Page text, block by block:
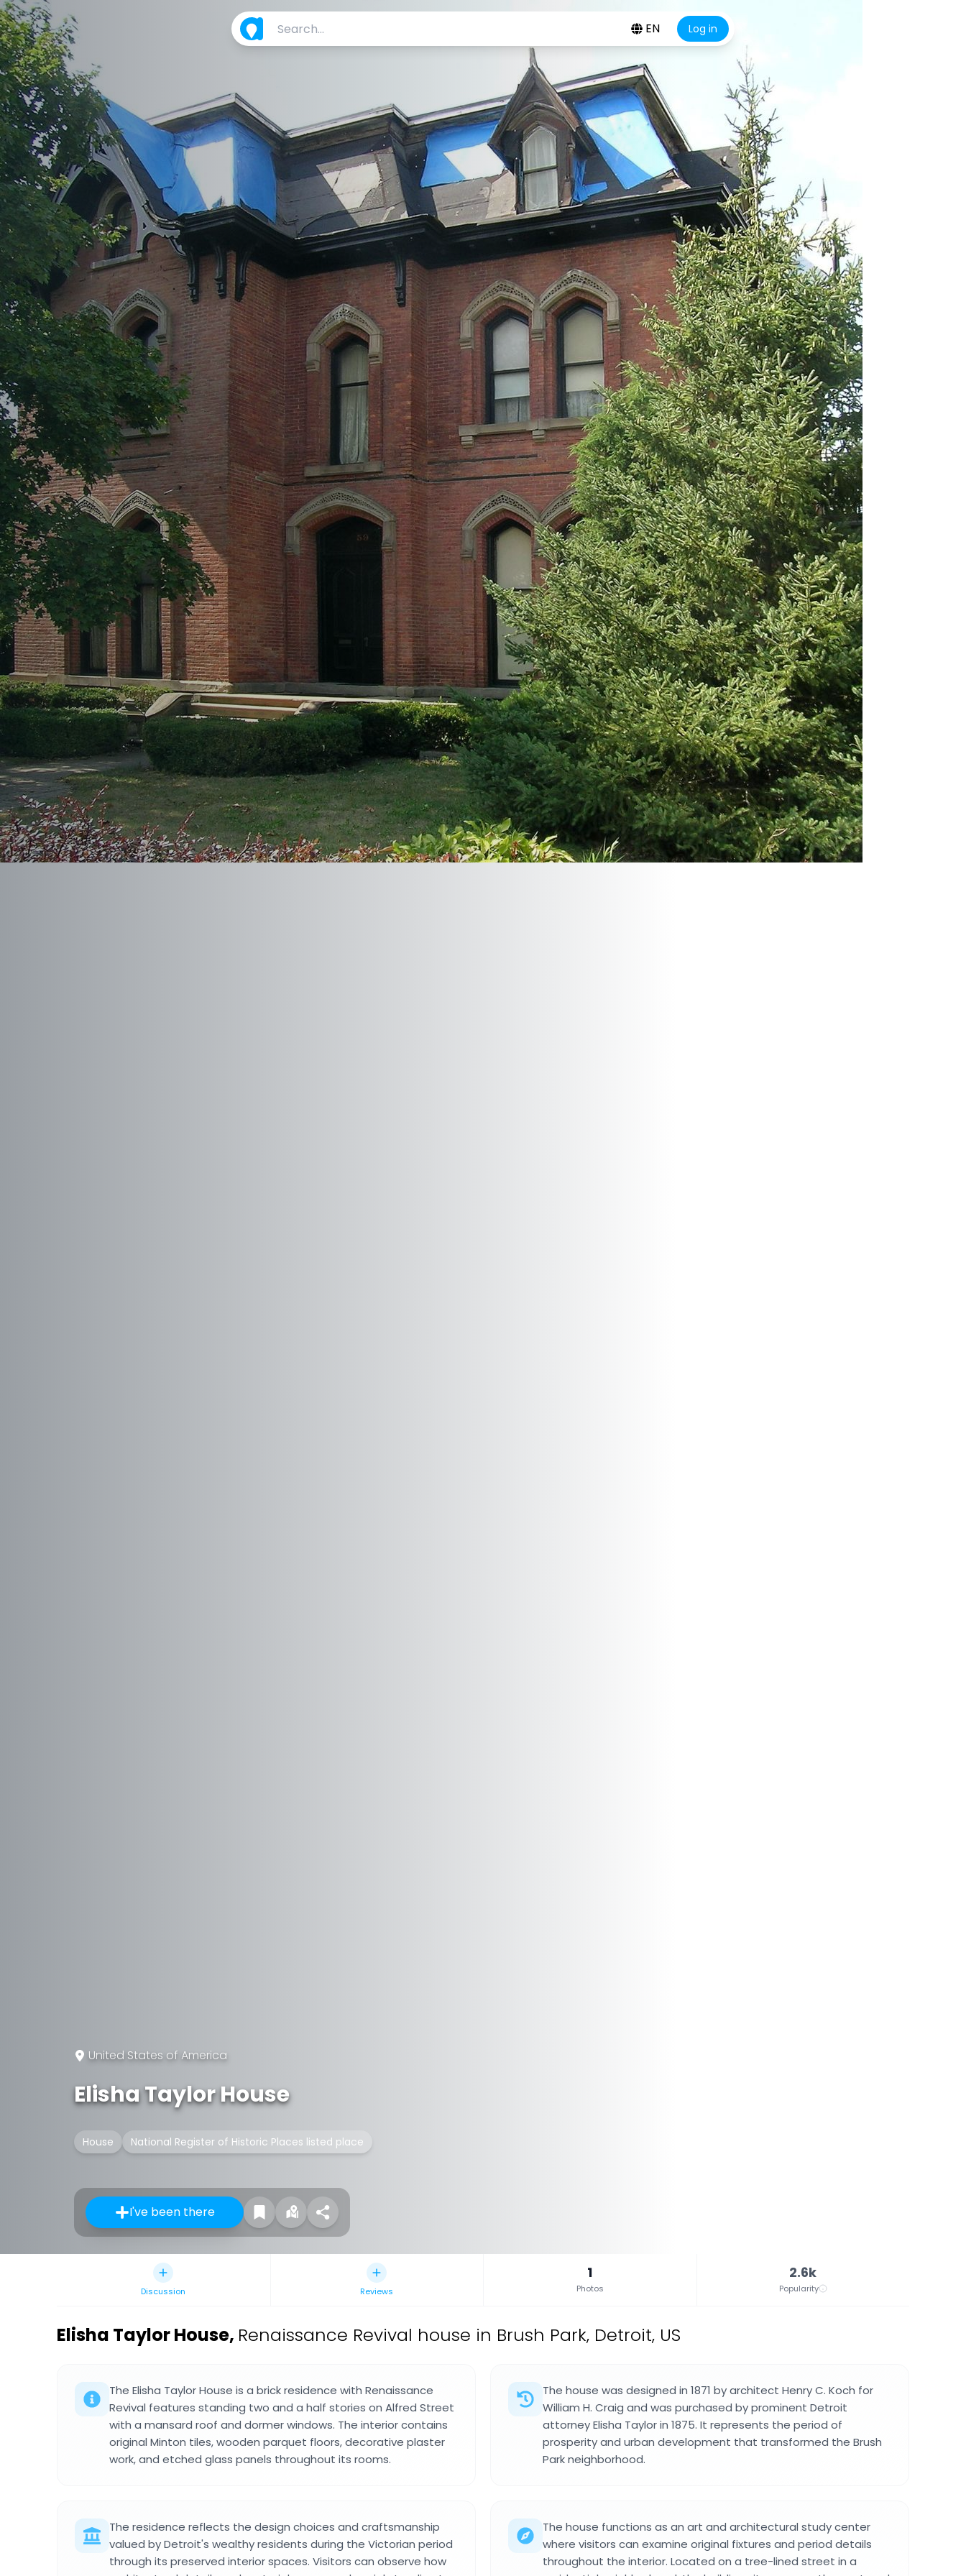
EN Log in
United States of America
Elisha Taylor House
House National Register of Historic Places listed place
I've been there
Discussion Reviews
1
Photos
2.6k
Popularity
Elisha Taylor House, Renaissance Revival house in Brush Park, Detroit, US
The Elisha Taylor House is a brick residence with Renaissance
Revival features standing two and a half stories on Alfred Street
with a mansard roof and dormer windows. The interior contains
original Minton tiles, wooden parquet floors, decorative plaster
work, and etched glass panels throughout its rooms.
The house was designed in 1871 by architect Henry C. Koch for
William H. Craig and was purchased by prominent Detroit
attorney Elisha Taylor in 1875. It represents the period of
prosperity and urban development that transformed the Brush
Park neighborhood.
The residence reflects the design choices and craftsmanship
valued by Detroit's wealthy residents during the Victorian period
through its preserved interior spaces. Visitors can observe how
The house functions as an art and architectural study center
where visitors can examine original fixtures and period details
throughout the interior. Located on a tree-lined street in a